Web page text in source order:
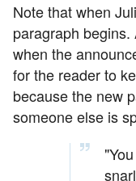
Note that when
paragraph
when the
for the reader to
because the new
someone else is